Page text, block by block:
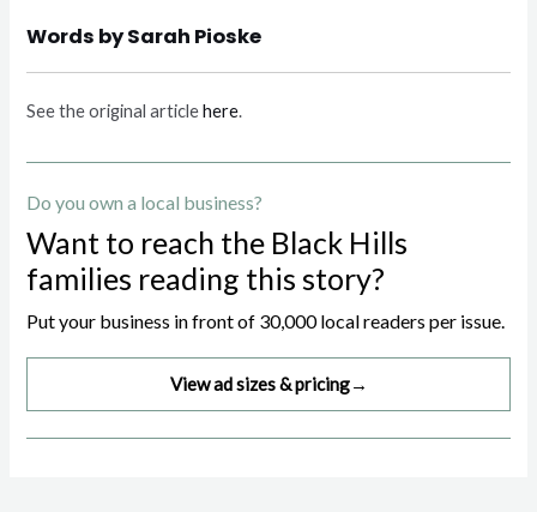
Words by Sarah Pioske
See the original articlehere.
Do you own a local business?
Want to reach the Black Hills
families reading this story?
Put your business in front of 30,000 local readers per issue.
View ad sizes & pricing→